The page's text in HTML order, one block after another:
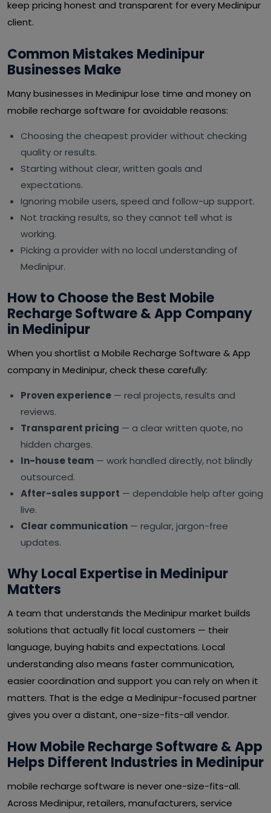
keep pricing honest and transparent for every Medinipur
client.
Common Mistakes Medinipur
Businesses Make
Many businesses in Medinipur lose time and money on
mobile recharge software for avoidable reasons:
Choosing the cheapest provider without checking
quality or results.
Starting without clear, written goals and
expectations.
Ignoring mobile users, speed and follow-up support.
Not tracking results, so they cannot tell what is
working.
Picking a provider with no local understanding of
Medinipur.
How to Choose the Best Mobile
Recharge Software & App Company
in Medinipur
When you shortlist a Mobile Recharge Software & App
company in Medinipur, check these carefully:
Proven experience — real projects, results and
reviews.
Transparent pricing — a clear written quote, no
hidden charges.
In-house team — work handled directly, not blindly
outsourced.
After-sales support — dependable help after going
live.
Clear communication — regular, jargon-free
updates.
Why Local Expertise in Medinipur
Matters
A team that understands the Medinipur market builds
solutions that actually fit local customers — their
language, buying habits and expectations. Local
understanding also means faster communication,
easier coordination and support you can rely on when it
matters. That is the edge a Medinipur-focused partner
gives you over a distant, one-size-fits-all vendor.
How Mobile Recharge Software & App
Helps Different Industries in Medinipur
mobile recharge software is never one-size-fits-all.
Across Medinipur, retailers, manufacturers, service